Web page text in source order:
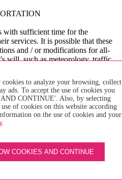
with sufficient time for the
services. It is possible that these
and / or modifications for all-
will, such as meteorology, traffic,
and / or others of a different
at the BUS bus stop
in the management of the
to analyze your browsing, collect
ads. To accept the use of cookies you
CONTINUE'. Also, by selecting
of cookies on this website according
on the use of cookies and your
.
COOKIES AND CONTINUE